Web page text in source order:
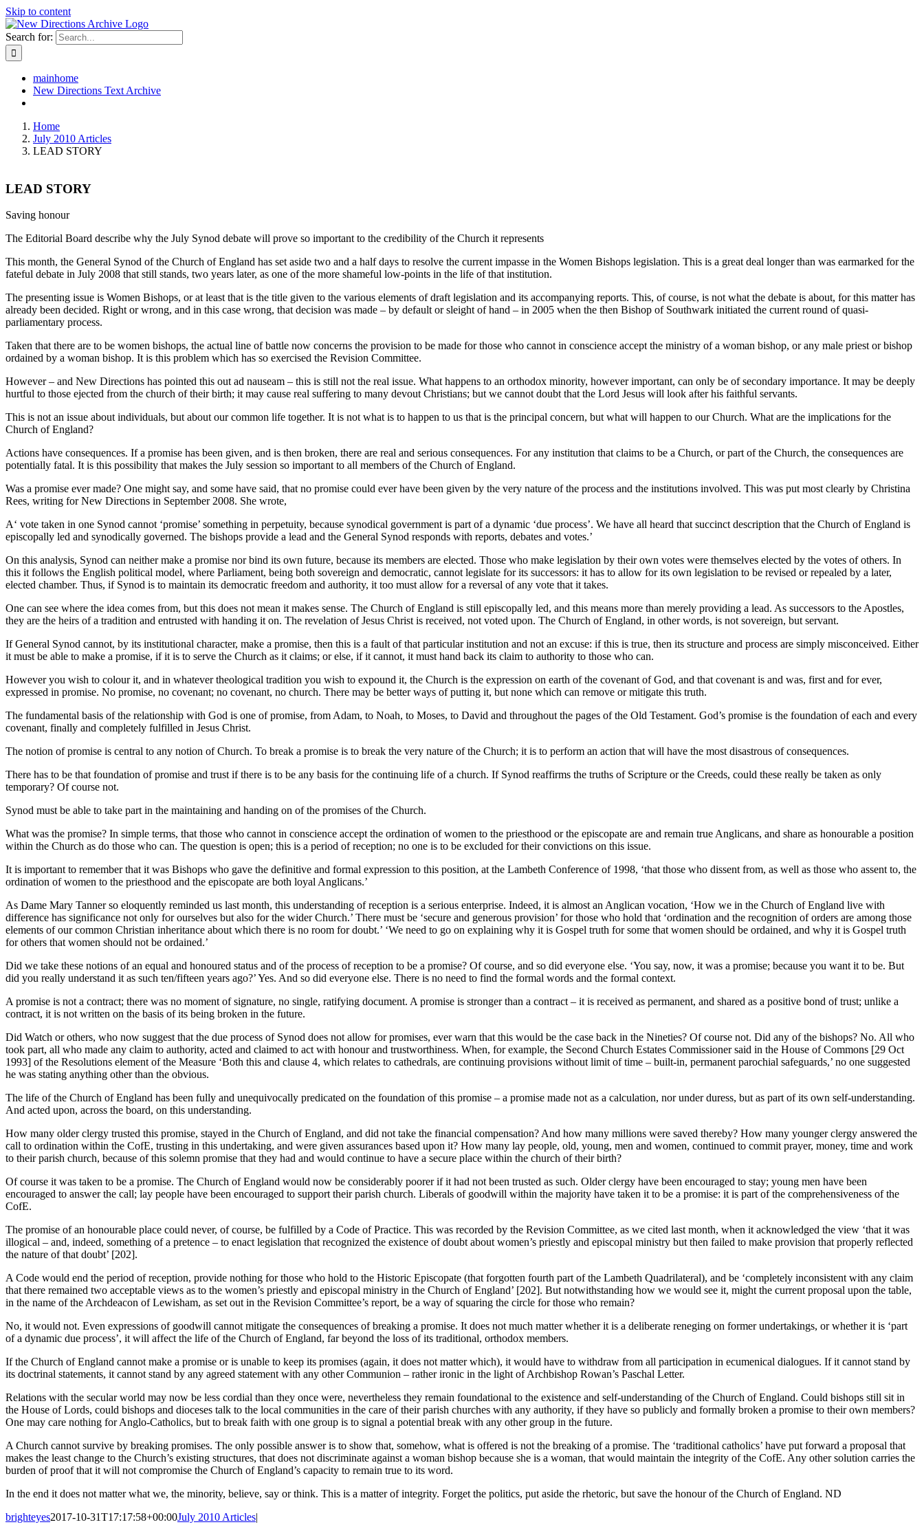
Skip to content
Search for:
mainhome
New Directions Text Archive
Home
July 2010 Articles
LEAD STORY
LEAD STORY
Saving honour
The Editorial Board describe why the July Synod debate will prove so important to the credibility of the Church it represents
This month, the General Synod of the Church of England has set aside two and a half days to resolve the current impasse in the Women Bishops legislation. This is a great deal longer than was earmarked for the
fateful debate in July 2008 that still stands, two years later, as one of the more shameful low-points in the life of that institution.
The presenting issue is Women Bishops, or at least that is the title given to the various elements of draft legislation and its accompanying reports. This, of course, is not what the debate is about, for this matter has
already been decided. Right or wrong, and in this case wrong, that decision was made – by default or sleight of hand – in 2005 when the then Bishop of Southwark initiated the current round of quasi-
parliamentary process.
Taken that there are to be women bishops, the actual line of battle now concerns the provision to be made for those who cannot in conscience accept the ministry of a woman bishop, or any male priest or bishop
ordained by a woman bishop. It is this problem which has so exercised the Revision Committee.
However – and New Directions has pointed this out ad nauseam – this is still not the real issue. What happens to an orthodox minority, however important, can only be of secondary importance. It may be deeply
hurtful to those ejected from the church of their birth; it may cause real suffering to many devout Christians; but we cannot doubt that the Lord Jesus will look after his faithful servants.
This is not an issue about individuals, but about our common life together. It is not what is to happen to us that is the principal concern, but what will happen to our Church. What are the implications for the
Church of England?
Actions have consequences. If a promise has been given, and is then broken, there are real and serious consequences. For any institution that claims to be a Church, or part of the Church, the consequences are
potentially fatal. It is this possibility that makes the July session so important to all members of the Church of England.
Was a promise ever made? One might say, and some have said, that no promise could ever have been given by the very nature of the process and the institutions involved. This was put most clearly by Christina
Rees, writing for New Directions in September 2008. She wrote,
A‘ vote taken in one Synod cannot ‘promise’ something in perpetuity, because synodical government is part of a dynamic ‘due process’. We have all heard that succinct description that the Church of England is
episcopally led and synodically governed. The bishops provide a lead and the General Synod responds with reports, debates and votes.’
On this analysis, Synod can neither make a promise nor bind its own future, because its members are elected. Those who make legislation by their own votes were themselves elected by the votes of others. In
this it follows the English political model, where Parliament, being both sovereign and democratic, cannot legislate for its successors: it has to allow for its own legislation to be revised or repealed by a later,
elected chamber. Thus, if Synod is to maintain its democratic freedom and authority, it too must allow for a reversal of any vote that it takes.
One can see where the idea comes from, but this does not mean it makes sense. The Church of England is still episcopally led, and this means more than merely providing a lead. As successors to the Apostles,
they are the heirs of a tradition and entrusted with handing it on. The revelation of Jesus Christ is received, not voted upon. The Church of England, in other words, is not sovereign, but servant.
If General Synod cannot, by its institutional character, make a promise, then this is a fault of that particular institution and not an excuse: if this is true, then its structure and process are simply misconceived. Either
it must be able to make a promise, if it is to serve the Church as it claims; or else, if it cannot, it must hand back its claim to authority to those who can.
However you wish to colour it, and in whatever theological tradition you wish to expound it, the Church is the expression on earth of the covenant of God, and that covenant is and was, first and for ever,
expressed in promise. No promise, no covenant; no covenant, no church. There may be better ways of putting it, but none which can remove or mitigate this truth.
The fundamental basis of the relationship with God is one of promise, from Adam, to Noah, to Moses, to David and throughout the pages of the Old Testament. God’s promise is the foundation of each and every
covenant, finally and completely fulfilled in Jesus Christ.
The notion of promise is central to any notion of Church. To break a promise is to break the very nature of the Church; it is to perform an action that will have the most disastrous of consequences.
There has to be that foundation of promise and trust if there is to be any basis for the continuing life of a church. If Synod reaffirms the truths of Scripture or the Creeds, could these really be taken as only
temporary? Of course not.
Synod must be able to take part in the maintaining and handing on of the promises of the Church.
What was the promise? In simple terms, that those who cannot in conscience accept the ordination of women to the priesthood or the episcopate are and remain true Anglicans, and share as honourable a position
within the Church as do those who can. The question is open; this is a period of reception; no one is to be excluded for their convictions on this issue.
It is important to remember that it was Bishops who gave the definitive and formal expression to this position, at the Lambeth Conference of 1998, ‘that those who dissent from, as well as those who assent to, the
ordination of women to the priesthood and the episcopate are both loyal Anglicans.’
As Dame Mary Tanner so eloquently reminded us last month, this understanding of reception is a serious enterprise. Indeed, it is almost an Anglican vocation, ‘How we in the Church of England live with
difference has significance not only for ourselves but also for the wider Church.’ There must be ‘secure and generous provision’ for those who hold that ‘ordination and the recognition of orders are among those
elements of our common Christian inheritance about which there is no room for doubt.’ ‘We need to go on explaining why it is Gospel truth for some that women should be ordained, and why it is Gospel truth
for others that women should not be ordained.’
Did we take these notions of an equal and honoured status and of the process of reception to be a promise? Of course, and so did everyone else. ‘You say, now, it was a promise; because you want it to be. But
did you really understand it as such ten/fifteen years ago?’ Yes. And so did everyone else. There is no need to find the formal words and the formal context.
A promise is not a contract; there was no moment of signature, no single, ratifying document. A promise is stronger than a contract – it is received as permanent, and shared as a positive bond of trust; unlike a
contract, it is not written on the basis of its being broken in the future.
Did Watch or others, who now suggest that the due process of Synod does not allow for promises, ever warn that this would be the case back in the Nineties? Of course not. Did any of the bishops? No. All who
took part, all who made any claim to authority, acted and claimed to act with honour and trustworthiness. When, for example, the Second Church Estates Commissioner said in the House of Commons [29 Oct
1993] of the Resolutions element of the Measure ‘Both this and clause 4, which relates to cathedrals, are continuing provisions without limit of time – built-in, permanent parochial safeguards,’ no one suggested
he was stating anything other than the obvious.
The life of the Church of England has been fully and unequivocally predicated on the foundation of this promise – a promise made not as a calculation, nor under duress, but as part of its own self-understanding.
And acted upon, across the board, on this understanding.
How many older clergy trusted this promise, stayed in the Church of England, and did not take the financial compensation? And how many millions were saved thereby? How many younger clergy answered the
call to ordination within the CofE, trusting in this undertaking, and were given assurances based upon it? How many lay people, old, young, men and women, continued to commit prayer, money, time and work
to their parish church, because of this solemn promise that they had and would continue to have a secure place within the church of their birth?
Of course it was taken to be a promise. The Church of England would now be considerably poorer if it had not been trusted as such. Older clergy have been encouraged to stay; young men have been
encouraged to answer the call; lay people have been encouraged to support their parish church. Liberals of goodwill within the majority have taken it to be a promise: it is part of the comprehensiveness of the
CofE.
The promise of an honourable place could never, of course, be fulfilled by a Code of Practice. This was recorded by the Revision Committee, as we cited last month, when it acknowledged the view ‘that it was
illogical – and, indeed, something of a pretence – to enact legislation that recognized the existence of doubt about women’s priestly and episcopal ministry but then failed to make provision that properly reflected
the nature of that doubt’ [202].
A Code would end the period of reception, provide nothing for those who hold to the Historic Episcopate (that forgotten fourth part of the Lambeth Quadrilateral), and be ‘completely inconsistent with any claim
that there remained two acceptable views as to the women’s priestly and episcopal ministry in the Church of England’ [202]. But notwithstanding how we would see it, might the current proposal upon the table,
in the name of the Archdeacon of Lewisham, as set out in the Revision Committee’s report, be a way of squaring the circle for those who remain?
No, it would not. Even expressions of goodwill cannot mitigate the consequences of breaking a promise. It does not much matter whether it is a deliberate reneging on former undertakings, or whether it is ‘part
of a dynamic due process’, it will affect the life of the Church of England, far beyond the loss of its traditional, orthodox members.
If the Church of England cannot make a promise or is unable to keep its promises (again, it does not matter which), it would have to withdraw from all participation in ecumenical dialogues. If it cannot stand by
its doctrinal statements, it cannot stand by any agreed statement with any other Communion – rather ironic in the light of Archbishop Rowan’s Paschal Letter.
Relations with the secular world may now be less cordial than they once were, nevertheless they remain foundational to the existence and self-understanding of the Church of England. Could bishops still sit in
the House of Lords, could bishops and dioceses talk to the local communities in the care of their parish churches with any authority, if they have so publicly and formally broken a promise to their own members?
One may care nothing for Anglo-Catholics, but to break faith with one group is to signal a potential break with any other group in the future.
A Church cannot survive by breaking promises. The only possible answer is to show that, somehow, what is offered is not the breaking of a promise. The ‘traditional catholics’ have put forward a proposal that
makes the least change to the Church’s existing structures, that does not discriminate against a woman bishop because she is a woman, that would maintain the integrity of the CofE. Any other solution carries the
burden of proof that it will not compromise the Church of England’s capacity to remain true to its word.
In the end it does not matter what we, the minority, believe, say or think. This is a matter of integrity. Forget the politics, put aside the rhetoric, but save the honour of the Church of England. ND
brighteyes2017-10-31T17:17:58+00:00July 2010 Articles|